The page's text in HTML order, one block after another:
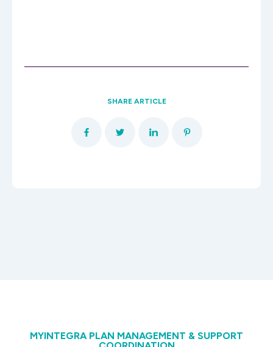
SHARE ARTICLE
MYINTEGRA PLAN MANAGEMENT & SUPPORT